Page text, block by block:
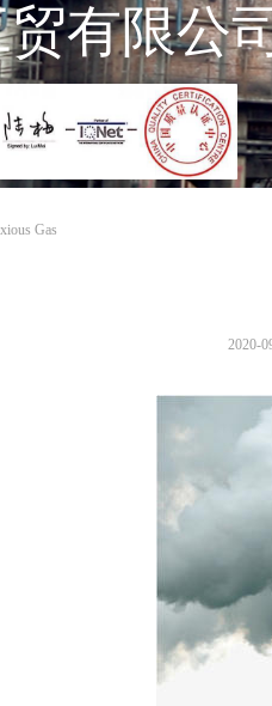
有限公
Gas
2020-